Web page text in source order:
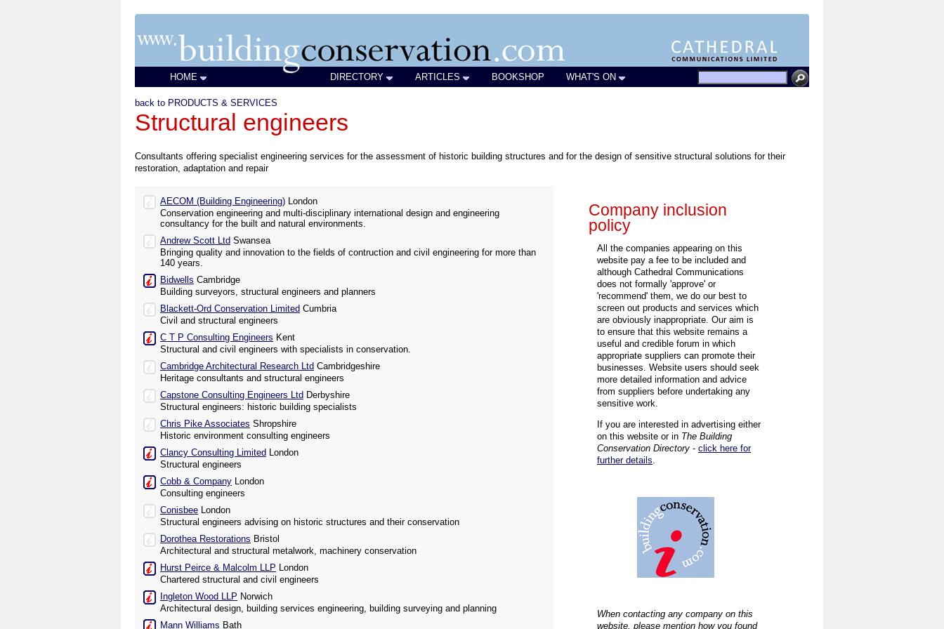
HOME DIRECTORY ARTICLES BOOKSHOP WHAT'S ON
back to PRODUCTS & SERVICES
Structural engineers
Consultants offering specialist engineering services for the assessment of historic building structures and for the design of sensitive structural solutions for their
restoration, adaptation and repair
AECOM (Building Engineering) London
Conservation engineering and multi-disciplinary international design and engineering
consultancy for the built and natural environments.
Andrew Scott Ltd Swansea
Bringing quality and innovation to the fields of contruction and civil engineering for more than
140 years.
Bidwells Cambridge
Building surveyors, structural engineers and planners
Blackett-Ord Conservation Limited Cumbria
Civil and structural engineers
C T P Consulting Engineers Kent
Structural and civil engineers with specialists in conservation.
Cambridge Architectural Research Ltd Cambridgeshire
Heritage consultants and structural engineers
Capstone Consulting Engineers Ltd Derbyshire
Structural engineers: historic building specialists
Chris Pike Associates Shropshire
Historic environment consulting engineers
Clancy Consulting Limited London
Structural engineers
Cobb & Company London
Consulting engineers
Conisbee London
Structural engineers advising on historic structures and their conservation
Dorothea Restorations Bristol
Architectural and structural metalwork, machinery conservation
Hurst Peirce & Malcolm LLP London
Chartered structural and civil engineers
Ingleton Wood LLP Norwich
Architectural design, building services engineering, building surveying and planning
Mann Williams Bath
Company inclusion
policy
All the companies appearing on this
website pay a fee to be included and
although Cathedral Communications
does not formally 'approve' or
'recommend' them, we do our best to
screen out products and services which
are obviously inappropriate. Our aim is
to ensure that this website remains a
useful and credible forum in which
appropriate suppliers can promote their
businesses. Website users should seek
more detailed information and advice
from suppliers before undertaking any
sensitive work.
If you are interested in advertising either
on this website or in The Building
Conservation Directory - click here for
further details.
When contacting any company on this
website, please mention how you found